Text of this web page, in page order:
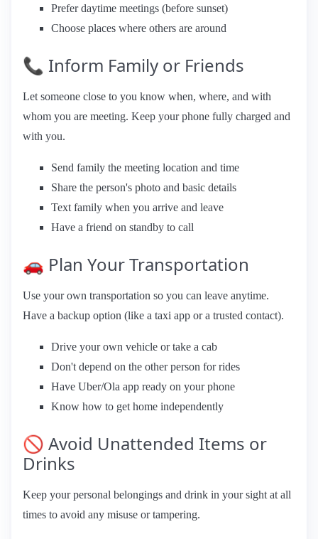
Prefer daytime meetings (before sunset)
Choose places where others are around
📞 Inform Family or Friends
Let someone close to you know when, where, and with
whom you are meeting. Keep your phone fully charged and
with you.
Send family the meeting location and time
Share the person's photo and basic details
Text family when you arrive and leave
Have a friend on standby to call
🚗 Plan Your Transportation
Use your own transportation so you can leave anytime.
Have a backup option (like a taxi app or a trusted contact).
Drive your own vehicle or take a cab
Don't depend on the other person for rides
Have Uber/Ola app ready on your phone
Know how to get home independently
🚫 Avoid Unattended Items or
Drinks
Keep your personal belongings and drink in your sight at all
times to avoid any misuse or tampering.